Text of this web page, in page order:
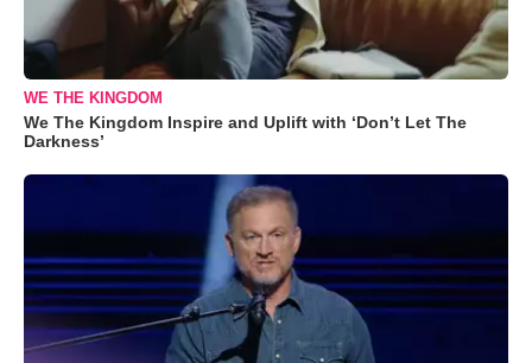
WE THE KINGDOM
We The Kingdom Inspire and Uplift with ‘Don’t Let The
Darkness’